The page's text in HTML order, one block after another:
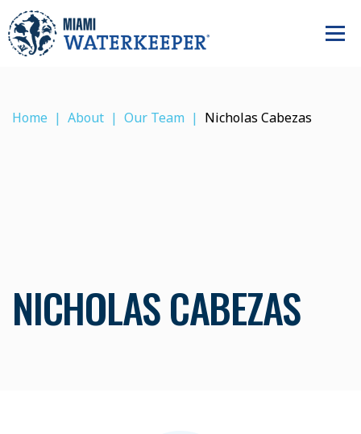
Home About Our Team Nicholas Cabezas
NICHOLAS CABEZAS